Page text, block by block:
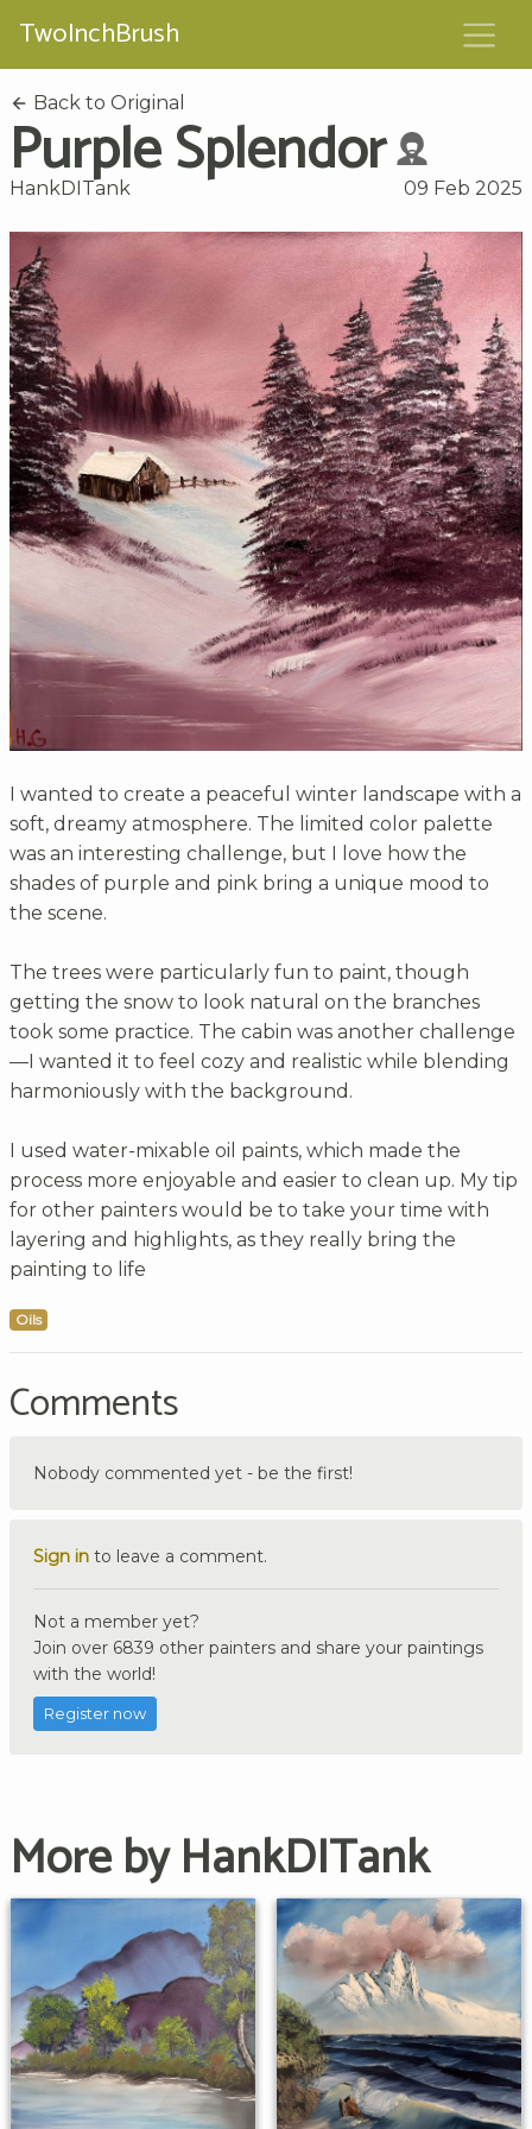
TwoInchBrush
Back to Original
Purple Splendor
HankDITank 09 Feb 2025
I wanted to create a peaceful winter landscape with a
soft, dreamy atmosphere. The limited color palette
was an interesting challenge, but I love how the
shades of purple and pink bring a unique mood to
the scene.
The trees were particularly fun to paint, though
getting the snow to look natural on the branches
took some practice. The cabin was another challenge
—I wanted it to feel cozy and realistic while blending
harmoniously with the background.
I used water-mixable oil paints, which made the
process more enjoyable and easier to clean up. My tip
for other painters would be to take your time with
layering and highlights, as they really bring the
painting to life
Oils
Comments
Nobody commented yet - be the first!
Sign in to leave a comment.
Not a member yet?
Join over 6839 other painters and share your paintings
with the world!
Register now
More by HankDITank